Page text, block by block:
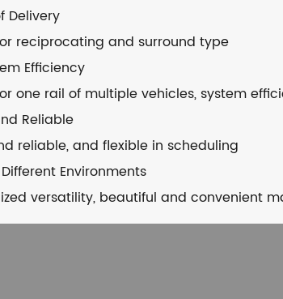
Delivery
reciprocating and surround type
Efficiency
one rail of multiple vehicles, system
Reliable
reliable, and flexible in scheduling
Environments
versatility, beautiful and convenient